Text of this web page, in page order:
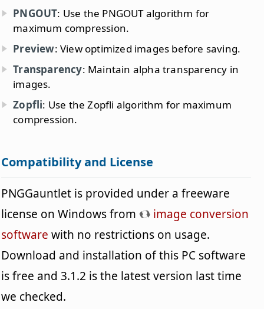
PNGOUT: Use the PNGOUT algorithm for
maximum compression.
Preview: View optimized images before saving.
Transparency: Maintain alpha transparency in
images.
Zopfli: Use the Zopfli algorithm for maximum
compression.
Compatibility and License
PNGGauntlet is provided under a freeware
license on Windows from
image conversion
software with no restrictions on usage.
Download and installation of this PC software
is free and 3.1.2 is the latest version last time
we checked.